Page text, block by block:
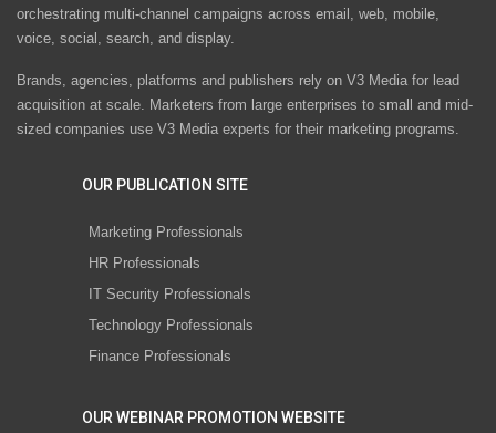
orchestrating multi-channel campaigns across email, web, mobile,
voice, social, search, and display.
Brands, agencies, platforms and publishers rely on V3 Media for lead
acquisition at scale. Marketers from large enterprises to small and mid-
sized companies use V3 Media experts for their marketing programs.
OUR PUBLICATION SITE
Marketing Professionals
HR Professionals
IT Security Professionals
Technology Professionals
Finance Professionals
OUR WEBINAR PROMOTION WEBSITE